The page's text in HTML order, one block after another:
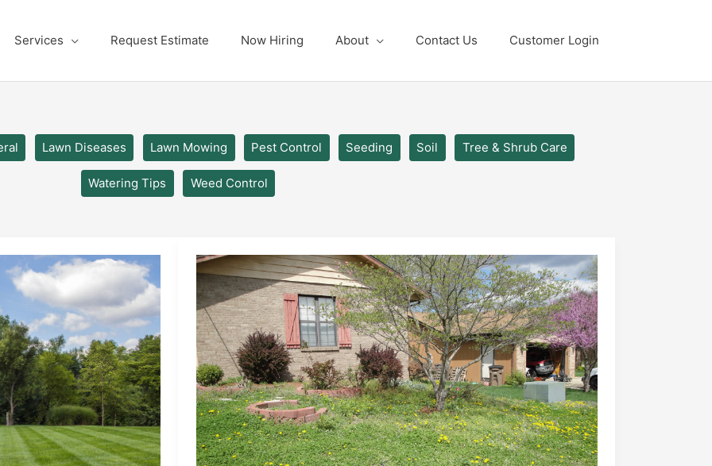
Services Request Estimate Now Hiring About Contact Us Customer Login
Lawn Diseases Lawn Mowing Pest Control Seeding Soil Tree & Shrub Care
Watering Tips Weed Control